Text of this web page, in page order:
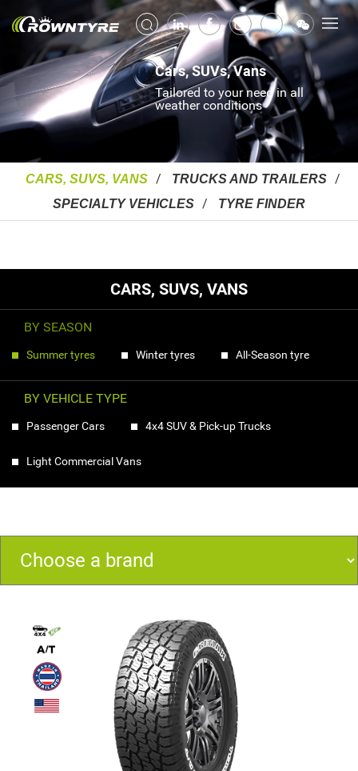
Cars, SUVs, Vans
Tailored to your need in all
weather conditions
CARS, SUVS, VANS
TRUCKS AND TRAILERS
SPECIALTY VEHICLES
TYRE FINDER
CARS, SUVS, VANS
BY SEASON
Summer tyres Winter tyres All-Season tyre
BY VEHICLE TYPE
Passenger Cars 4x4 SUV & Pick-up Trucks
Light Commercial Vans